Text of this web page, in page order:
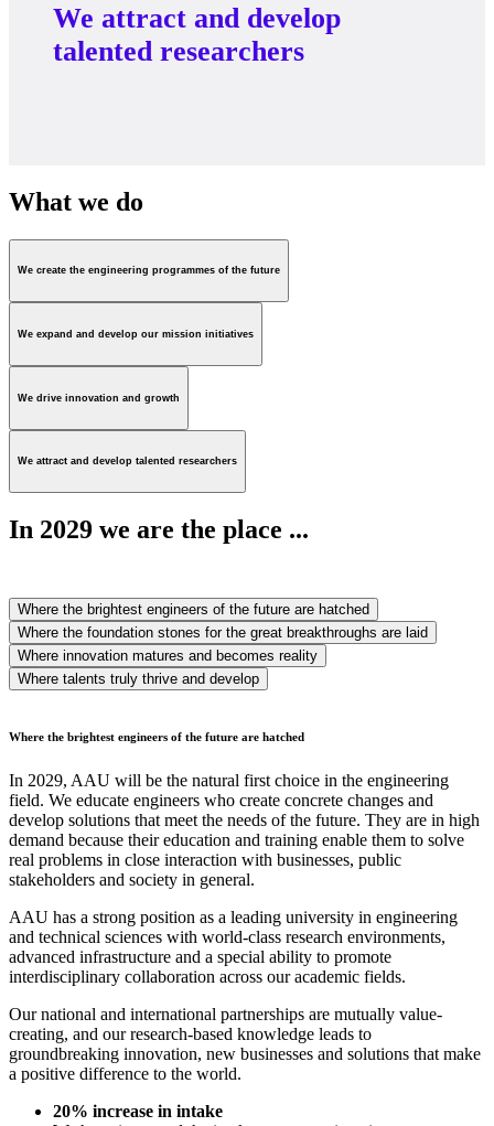
We attract and develop
talented researchers
What we do
We create the engineering programmes of the future
We expand and develop our mission initiatives
We drive innovation and growth
We attract and develop talented researchers
In 2029 we are the place ...
Where the brightest engineers of the future are hatched
Where the foundation stones for the great breakthroughs are laid
Where innovation matures and becomes reality
Where talents truly thrive and develop
Where the brightest engineers of the future are hatched
In 2029, AAU will be the natural first choice in the engineering
field. We educate engineers who create concrete changes and
develop solutions that meet the needs of the future. They are in high
demand because their education and training enable them to solve
real problems in close interaction with businesses, public
stakeholders and society in general.
AAU has a strong position as a leading university in engineering
and technical sciences with world-class research environments,
advanced infrastructure and a special ability to promote
interdisciplinary collaboration across our academic fields.
Our national and international partnerships are mutually value-
creating, and our research-based knowledge leads to
groundbreaking innovation, new businesses and solutions that make
a positive difference to the world.
20% increase in intake